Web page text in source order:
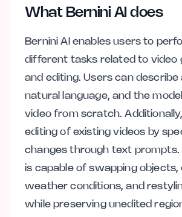
What Bernini AI does
Bernini AI enables users to
different tasks related to video
and editing. Users can describe
natural language, and the
video from scratch.
editing of existing videos by
changes through text prompts.
is capable of swapping objects,
weather conditions, and
while preserving unedited